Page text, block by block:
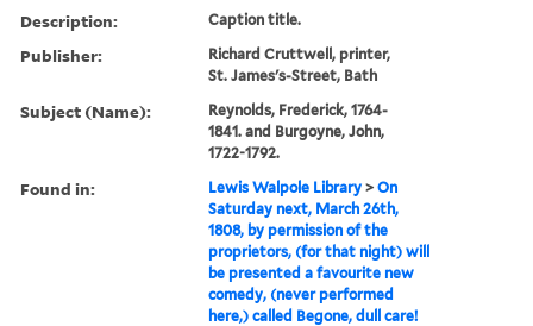
Description: Caption title.
Publisher:
Richard Cruttwell, printer,
St. James's-Street, Bath
Subject (Name):
Reynolds, Frederick, 1764-
1841. and Burgoyne, John,
1722-1792.
Found in: Lewis Walpole Library >On
Saturday next, March 26th,
1808, by permission of the
proprietors, (for that night) will
be presented a favourite new
comedy, (never performed
here,) called Begone, dull care!